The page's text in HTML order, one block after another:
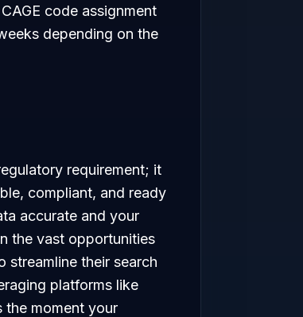
code assignment
depending on the
requirement; it
compliant, and ready
accurate and your
the vast opportunities
streamline their search
platforms like
the moment your